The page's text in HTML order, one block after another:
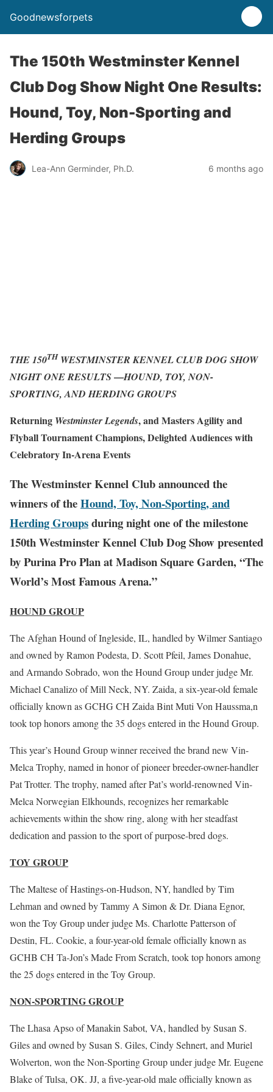
Goodnewsforpets
The 150th Westminster Kennel
Club Dog Show Night One Results:
Hound, Toy, Non-Sporting and
Herding Groups
Lea-Ann Germinder, Ph.D. 6 months ago
THE 150THWESTMINSTER KENNEL CLUB DOG SHOW
NIGHT ONE RESULTS—HOUND, TOY, NON-
SPORTING, AND HERDING GROUPS
Returning Westminster Legends, and Masters Agility and
Flyball Tournament Champions, Delighted Audiences with
Celebratory In-Arena Events
The Westminster Kennel Club announced the
winners of theHound, Toy, Non-Sporting, and
Herding Groupsduring night one of the milestone
150th Westminster Kennel Club Dog Show presented
by Purina Pro Plan at Madison Square Garden, “The
World’s Most Famous Arena.”
HOUND GROUP
The Afghan Hound of Ingleside, IL, handled by Wilmer Santiago
and owned by Ramon Podesta, D. Scott Pfeil, James Donahue,
and Armando Sobrado, won the Hound Group under judge Mr.
Michael Canalizo of Mill Neck, NY. Zaida, a six-year-old female
officially known as GCHG CH Zaida Bint Muti Von Haussma,n
took top honors among the 35 dogs entered in the Hound Group.
This year’s Hound Group winner received the brand new Vin-
Melca Trophy, named in honor of pioneer breeder-owner-handler
Pat Trotter. The trophy, named after Pat’s world-renowned Vin-
Melca Norwegian Elkhounds, recognizes her remarkable
achievements within the show ring, along with her steadfast
dedication and passion to the sport of purpose-bred dogs.
TOY GROUP
The Maltese of Hastings-on-Hudson, NY, handled by Tim
Lehman and owned by Tammy A Simon & Dr. Diana Egnor,
won the Toy Group under judge Ms. Charlotte Patterson of
Destin, FL. Cookie, a four-year-old female officially known as
GCHB CH Ta-Jon’s Made From Scratch, took top honors among
the 25 dogs entered in the Toy Group.
NON-SPORTING GROUP
The Lhasa Apso of Manakin Sabot, VA, handled by Susan S.
Giles and owned by Susan S. Giles, Cindy Sehnert, and Muriel
Wolverton, won the Non-Sporting Group under judge Mr. Eugene
Blake of Tulsa, OK. JJ, a five-year-old male officially known as